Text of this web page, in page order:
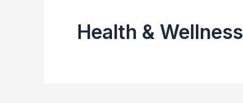
Health & Wellness